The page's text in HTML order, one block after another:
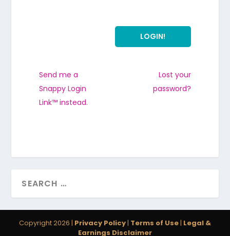
Send me a
Snappy Login
Link™ instead.
Lost your
password?
Copyright 2026 | Privacy Policy| Terms of Use| Legal &
Earnings Disclaimer